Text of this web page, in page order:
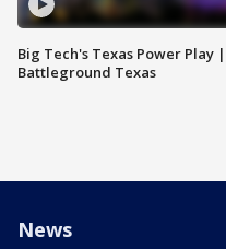
Big Tech's Texas Power Play |
Battleground Texas
News